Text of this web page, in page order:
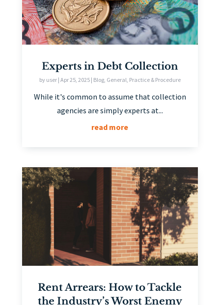
Experts in Debt Collection
by user| Apr 25, 2025| Blog, General, Practice & Procedure
While it's common to assume that collection
agencies are simply experts at...
read more
Rent Arrears: How to Tackle
the Industry’s Worst Enemy